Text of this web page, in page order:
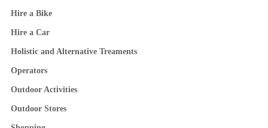
Hire a Bike
Hire a Car
Holistic and Alternative Treaments
Operators
Outdoor Activities
Outdoor Stores